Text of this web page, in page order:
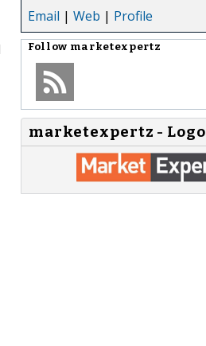
Email | Web | Profile
Follow marketexpertz
marketexpertz - Logo